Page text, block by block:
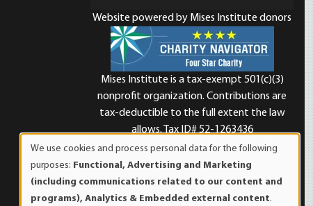
Website powered by Mises Institute donors
Mises Institute is a tax-exempt 501(c)(3)
nonprofit organization. Contributions are
tax-deductible to the full extent the law
allows. Tax ID# 52-1263436
of
personal
We use cookies and process personal data for the following
purposes: Functional, Advertising and Marketing
(including communications related to our content and
programs), Analytics & Embedded external content.